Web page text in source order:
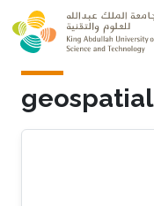
Skip to main content